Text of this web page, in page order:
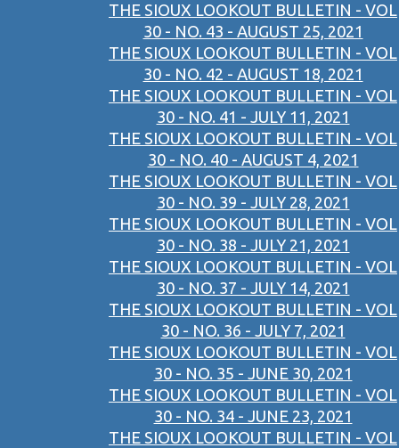
THE SIOUX LOOKOUT BULLETIN - VOL
30 - NO. 43 - AUGUST 25, 2021
THE SIOUX LOOKOUT BULLETIN - VOL
30 - NO. 42 - AUGUST 18, 2021
THE SIOUX LOOKOUT BULLETIN - VOL
30 - NO. 41 - JULY 11, 2021
THE SIOUX LOOKOUT BULLETIN - VOL
30 - NO. 40 - AUGUST 4, 2021
THE SIOUX LOOKOUT BULLETIN - VOL
30 - NO. 39 - JULY 28, 2021
THE SIOUX LOOKOUT BULLETIN - VOL
30 - NO. 38 - JULY 21, 2021
THE SIOUX LOOKOUT BULLETIN - VOL
30 - NO. 37 - JULY 14, 2021
THE SIOUX LOOKOUT BULLETIN - VOL
30 - NO. 36 - JULY 7, 2021
THE SIOUX LOOKOUT BULLETIN - VOL
30 - NO. 35 - JUNE 30, 2021
THE SIOUX LOOKOUT BULLETIN - VOL
30 - NO. 34 - JUNE 23, 2021
THE SIOUX LOOKOUT BULLETIN - VOL